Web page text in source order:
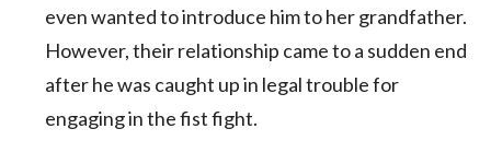
even wanted to introduce him to her grandfather.
However, their relationship came to a sudden end
after he was caught up in legal trouble for
engaging in the fist fight.